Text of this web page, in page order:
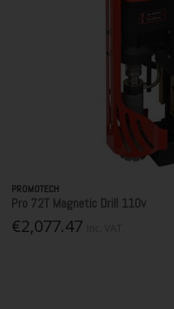
PROMOTECH
Pro 72T Magnetic Drill 110v
€2,077.47